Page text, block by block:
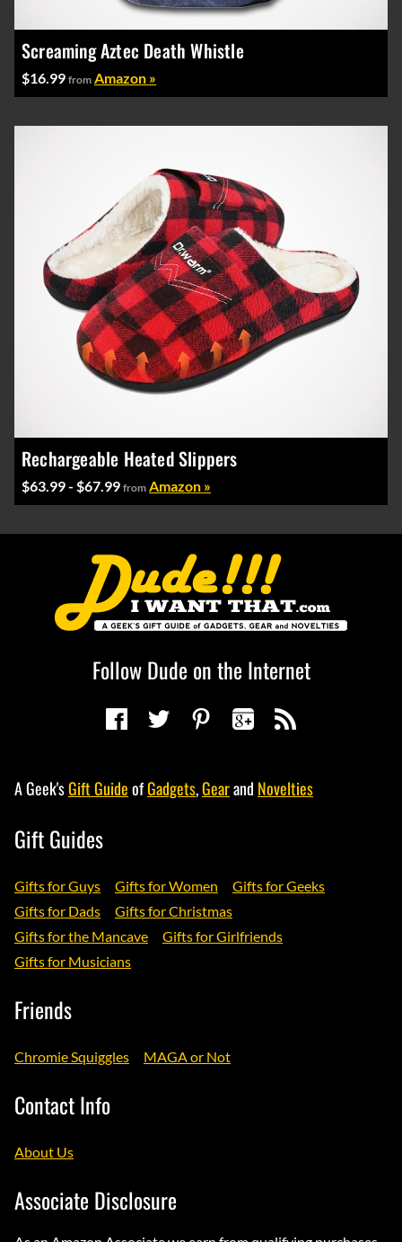
Screaming Aztec Death Whistle
$16.99 from Amazon »
Rechargeable Heated Slippers
$63.99 - $67.99 from Amazon »
Follow Dude on the Internet
A Geek'sGift GuideofGadgets,Gearand Novelties
Gift Guides
Gifts for Guys Gifts for Women
Gifts for Geeks
Gifts for Dads
Gifts for Christmas
Gifts for the Mancave
Gifts for Girlfriends
Gifts for Musicians
Friends
Chromie Squiggles MAGA or Not
Contact Info
About Us
Associate Disclosure